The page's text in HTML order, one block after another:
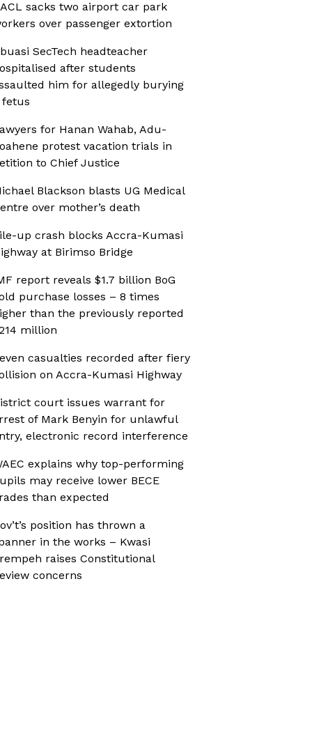
sacks two airport car park
over passenger extortion
SecTech headteacher
after students
him for allegedly burying
fetus
for Hanan Wahab, Adu-
protest vacation trials in
to Chief Justice
Blackson blasts UG Medical
over mother’s death
up crash blocks Accra-Kumasi
at Birimso Bridge
report reveals $1.7 billion BoG
purchase losses – 8 times
than the previously reported
million
casualties recorded after fiery
on Accra-Kumasi Highway
court issues warrant for
of Mark Benyin for unlawful
electronic record interference
explains why top-performing
may receive lower BECE
than expected
position has thrown a
in the works – Kwasi
raises Constitutional
concerns